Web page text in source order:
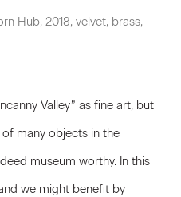
Hub, 2018, velvet, brass,
Valley” as fine art, but
many objects in the
museum worthy. In this
we might benefit by